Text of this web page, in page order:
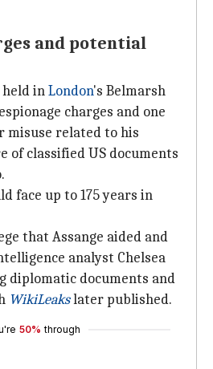
and potential
inLondon's Belmarsh
charges and one
misuse related to his
of classified US documents
face up to 175 years in
that Assange aided and
analyst Chelsea
diplomatic documents and
WikiLeakslater published.
50% through